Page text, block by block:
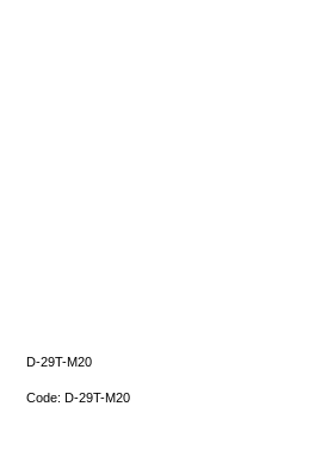
D-29T-M20
Code: D-29T-M20